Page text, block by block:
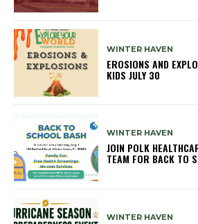
WINTER HAVEN
EROSIONS AND
KIDS JULY 30
WINTER HAVEN
JOIN POLK
TEAM FOR BACK TO
WINTER HAVEN